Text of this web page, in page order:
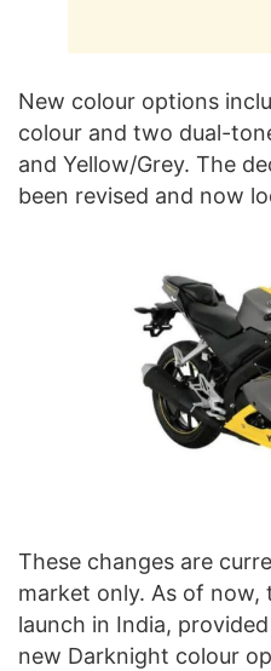
New colour options
colour and two dual-
and Yellow/Grey. The
been revised and now
These changes are
market only. As of
launch in India,
new Darknight colour